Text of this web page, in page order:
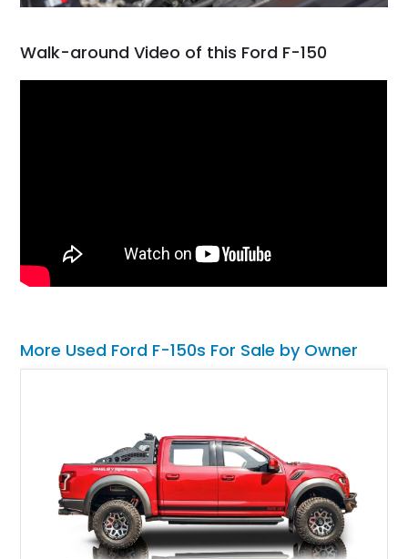
Walk-around Video of this Ford F-150
More Used Ford F-150s For Sale by Owner